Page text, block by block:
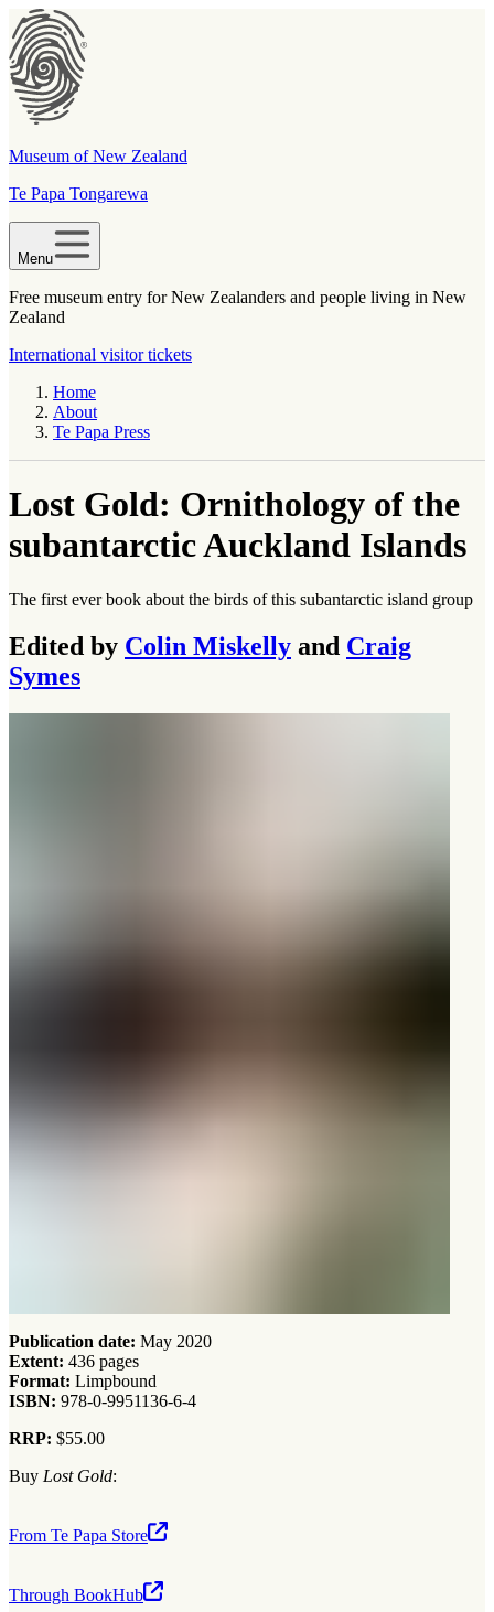
Museum of New Zealand
Te Papa Tongarewa
Menu
Free museum entry for New Zealanders and people living in New
Zealand
International visitor tickets
Home
About
Te Papa Press
Lost Gold: Ornithology of the
subantarctic Auckland Islands
The first ever book about the birds of this subantarctic island group
Edited by Colin Miskelly and Craig
Symes
Publication date: May 2020
Extent: 436 pages
Format: Limpbound
ISBN: 978-0-9951136-6-4
RRP: $55.00
Buy Lost Gold:
From Te Papa Store
Through BookHub